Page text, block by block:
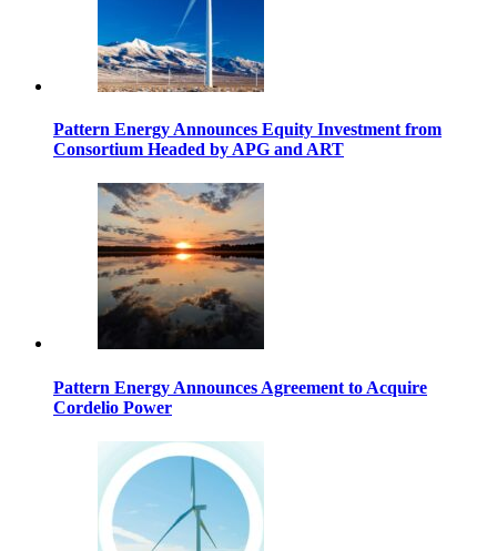
Pattern Energy Announces Equity Investment from
Consortium Headed by APG and ART
Pattern Energy Announces Agreement to Acquire
Cordelio Power